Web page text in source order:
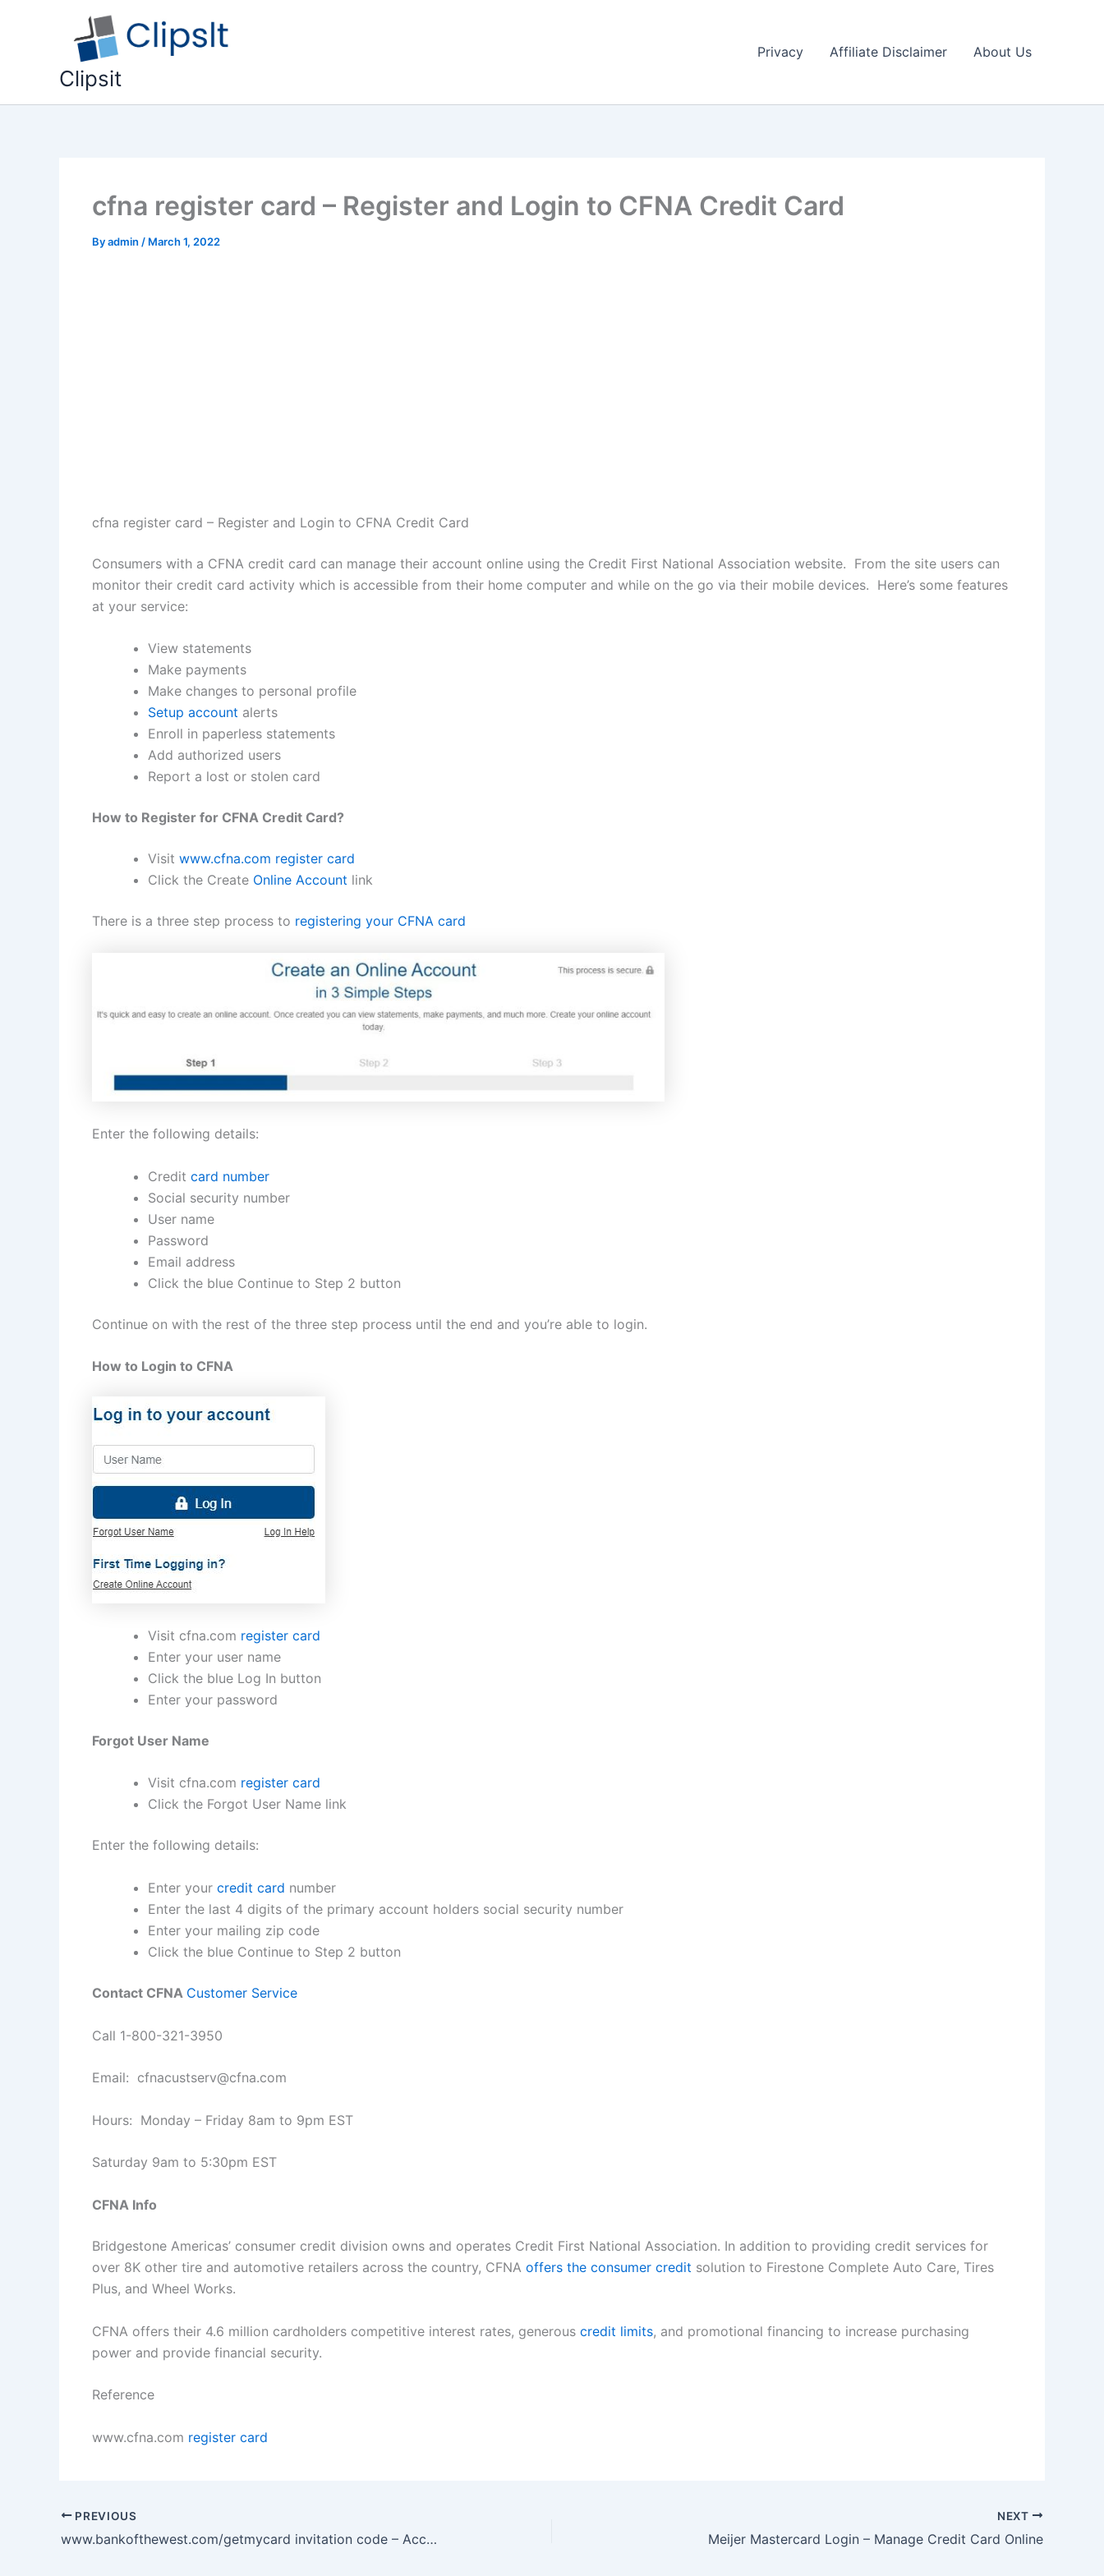
Clipsit
Privacy Affiliate Disclaimer About Us
cfna register card – Register and Login to CFNA Credit Card
Byadmin / March 1, 2022
cfna register card – Register and Login to CFNA Credit Card
Consumers with a CFNA credit card can manage their account online using the Credit First National Association website. From the site users can
monitor their credit card activity which is accessible from their home computer and while on the go via their mobile devices. Here’s some features
at your service:
View statements
Make payments
Make changes to personal profile
Setup account alerts
Enroll in paperless statements
Add authorized users
Report a lost or stolen card
How to Register for CFNA Credit Card?
Visit www.cfna.com register card
Click the Create Online Account link
There is a three step process to registering your CFNA card
Enter the following details:
Credit card number
Social security number
User name
Password
Email address
Click the blue Continue to Step 2 button
Continue on with the rest of the three step process until the end and you’re able to login.
How to Login to CFNA
Visit cfna.com register card
Enter your user name
Click the blue Log In button
Enter your password
Forgot User Name
Visit cfna.com register card
Click the Forgot User Name link
Enter the following details:
Enter your credit card number
Enter the last 4 digits of the primary account holders social security number
Enter your mailing zip code
Click the blue Continue to Step 2 button
Contact CFNA Customer Service
Call 1-800-321-3950
Email: cfnacustserv@cfna.com
Hours: Monday – Friday 8am to 9pm EST
Saturday 9am to 5:30pm EST
CFNA Info
Bridgestone Americas’ consumer credit division owns and operates Credit First National Association. In addition to providing credit services for
over 8K other tire and automotive retailers across the country, CFNA offers the consumer credit solution to Firestone Complete Auto Care, Tires
Plus, and Wheel Works.
CFNA offers their 4.6 million cardholders competitive interest rates, generous credit limits, and promotional financing to increase purchasing
power and provide financial security.
Reference
www.cfna.com register card
PREVIOUS
www.bankofthewest.com/getmycard invitation code – Accept Credit Card
NEXT
Meijer Mastercard Login – Manage Credit Card Online